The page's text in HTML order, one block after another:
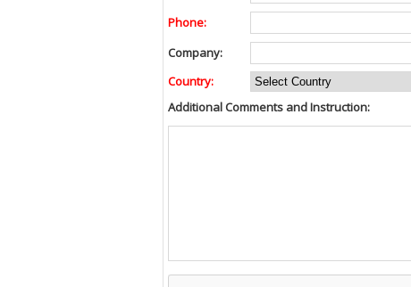
Phone:
Company:
Country:
Additional Comments and Instruction: